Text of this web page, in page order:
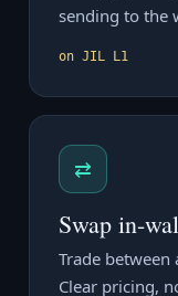
sending to the
on JIL L1
⇄
Swap in-
Trade
Clear pricing,